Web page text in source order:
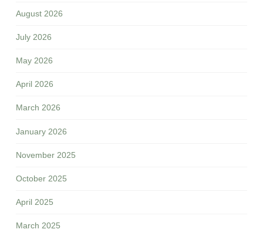
August 2026
July 2026
May 2026
April 2026
March 2026
January 2026
November 2025
October 2025
April 2025
March 2025